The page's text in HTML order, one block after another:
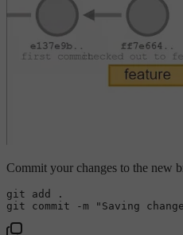
Commit your changes to the new
git add .
git commit -m
"Saving